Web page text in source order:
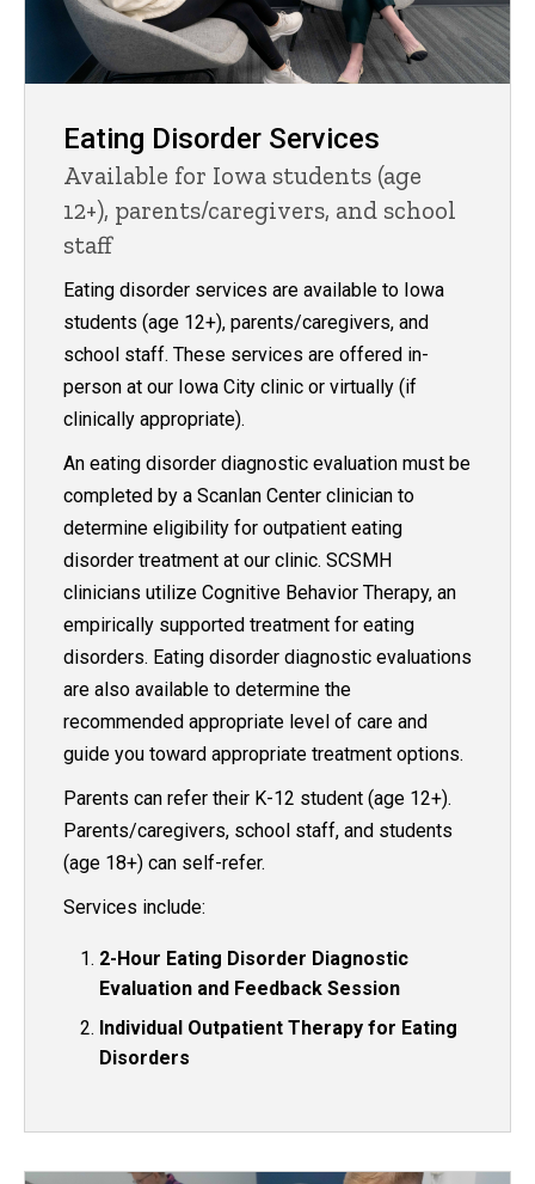
Eating Disorder Services
Available for Iowa students (age
12+), parents/caregivers, and school
staff
Eating disorder services are available to Iowa
students (age 12+), parents/caregivers, and
school staff. These services are offered in-
person at our Iowa City clinic or virtually (if
clinically appropriate).
An eating disorder diagnostic evaluation must be
completed by a Scanlan Center clinician to
determine eligibility for outpatient eating
disorder treatment at our clinic. SCSMH
clinicians utilize Cognitive Behavior Therapy, an
empirically supported treatment for eating
disorders. Eating disorder diagnostic evaluations
are also available to determine the
recommended appropriate level of care and
guide you toward appropriate treatment options.
Parents can refer their K-12 student (age 12+).
Parents/caregivers, school staff, and students
(age 18+) can self-refer.
Services include:
2-Hour Eating Disorder Diagnostic
Evaluation and Feedback Session
Individual Outpatient Therapy for Eating
Disorders